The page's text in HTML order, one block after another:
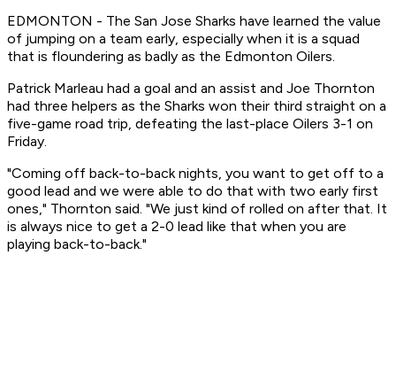
EDMONTON - The San Jose Sharks have learned the value
of jumping on a team early, especially when it is a squad
that is floundering as badly as the Edmonton Oilers.
Patrick Marleau had a goal and an assist and Joe Thornton
had three helpers as the Sharks won their third straight on a
five-game road trip, defeating the last-place Oilers 3-1 on
Friday.
"Coming off back-to-back nights, you want to get off to a
good lead and we were able to do that with two early first
ones," Thornton said. "We just kind of rolled on after that. It
is always nice to get a 2-0 lead like that when you are
playing back-to-back."